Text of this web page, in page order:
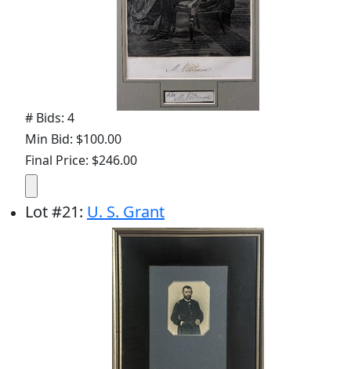
# Bids: 4
Min Bid: $100.00
Final Price: $246.00
Lot#21: U. S. Grant